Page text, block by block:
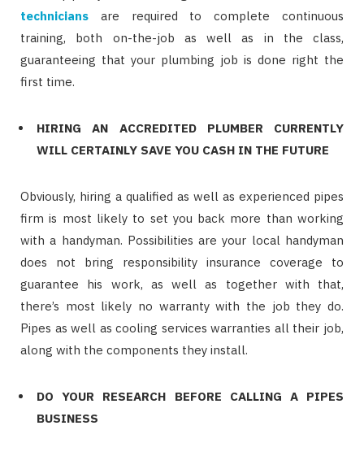
technicians are required to complete continuous
training, both on-the-job as well as in the class,
guaranteeing that your plumbing job is done right the
first time.
HIRING AN ACCREDITED PLUMBER CURRENTLY
WILL CERTAINLY SAVE YOU CASH IN THE FUTURE
Obviously, hiring a qualified as well as experienced pipes
firm is most likely to set you back more than working
with a handyman. Possibilities are your local handyman
does not bring responsibility insurance coverage to
guarantee his work, as well as together with that,
there’s most likely no warranty with the job they do.
Pipes as well as cooling services warranties all their job,
along with the components they install.
DO YOUR RESEARCH BEFORE CALLING A PIPES
BUSINESS